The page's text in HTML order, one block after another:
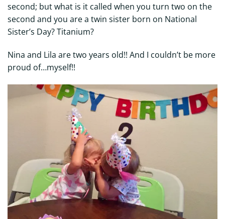
second; but what is it called when you turn two on the
second and you are a twin sister born on National
Sister’s Day? Titanium?
Nina and Lila are two years old!! And I couldn’t be more
proud of…myself!!